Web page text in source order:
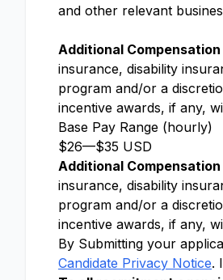
and other relevant
Additional
insurance, disability
program and/or a
incentive awards, if any,
Base Pay Range (hourly)
$26—$35 USD
Additional
insurance, disability
program and/or a
incentive awards, if any,
By Submitting your
Candidate Privacy Notice.